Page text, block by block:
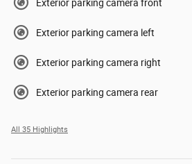
Exterior parking camera front
Exterior parking camera left
Exterior parking camera right
Exterior parking camera rear
All 35 Highlights